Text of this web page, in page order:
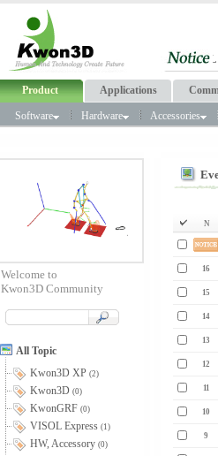
Product Applications
Software Hardware Accessories
Welcome to
Kwon3D Community
All Topic
Kwon3D XP (2)
Kwon3D (0)
KwonGRF (0)
VISOL Express (1)
HW, Accessory (0)
N
16
15
14
13
12
11
10
9